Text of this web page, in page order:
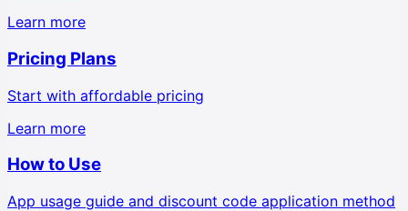
Learn more
Pricing Plans
Start with affordable pricing
Learn more
How to Use
App usage guide and discount code application method